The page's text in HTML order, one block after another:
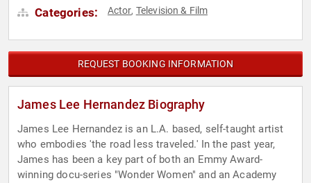
Categories: Actor, Television & Film
REQUEST BOOKING INFORMATION
James Lee Hernandez Biography
James Lee Hernandez is an L.A. based, self-taught artist
who embodies 'the road less traveled.' In the past year,
James has been a key part of both an Emmy Award-
winning docu-series "Wonder Women" and an Academy